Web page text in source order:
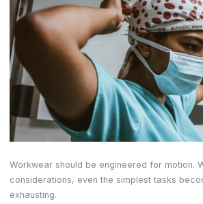
Workwear should be engineered for motion.
considerations, even the simplest tasks
exhausting.